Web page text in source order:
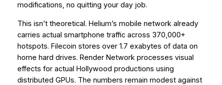
modifications, no quitting your day job.
This isn’t theoretical. Helium’s mobile network already
carries actual smartphone traffic across 370,000+
hotspots. Filecoin stores over 1.7 exabytes of data on
home hard drives. Render Network processes visual
effects for actual Hollywood productions using
distributed GPUs. The numbers remain modest against